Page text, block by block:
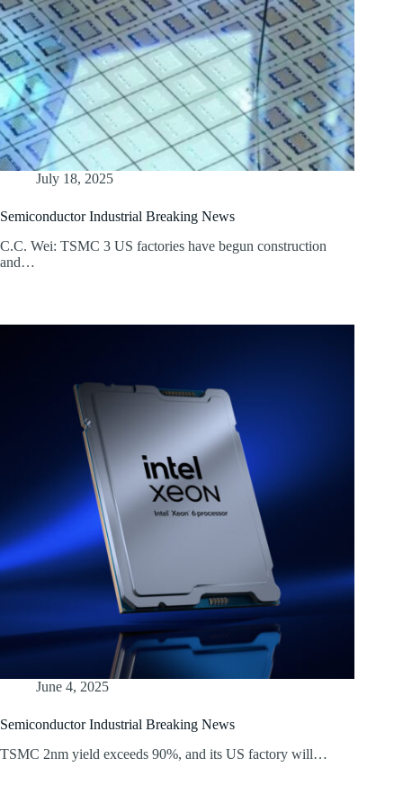
July 18, 2025
Semiconductor Industrial Breaking News
C.C. Wei: TSMC 3 US factories have begun construction
and…
June 4, 2025
Semiconductor Industrial Breaking News
TSMC 2nm yield exceeds 90%, and its US factory will…